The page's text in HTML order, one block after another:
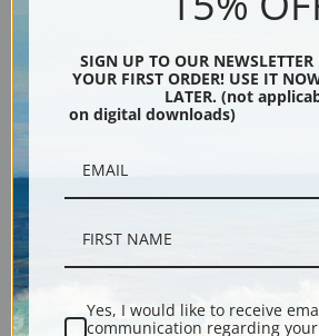
Description
Fine art print of The rise by artist Winslow
SIGN UP TO OUR
YOUR FIRST ORDER! USE IT
LATER. (not
on digital downloads)
Yes, I would like to receive
communication regarding